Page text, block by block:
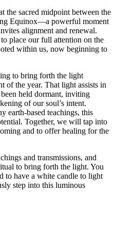
the sacred midpoint between the
Equinox—a powerful moment
alignment and renewal.
place our full attention on the
within us, now beginning to
to bring forth the light
of the year. That light assists in
held dormant, inviting
of our soul’s intent.
earth-based teachings, this
Together, we will tap into
and to offer healing for the
and transmissions, and
to bring forth the light. You
to have a white candle to light
step into this luminous